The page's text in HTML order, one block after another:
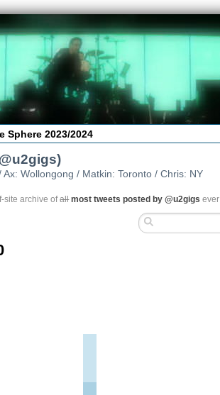
Sphere 2023/2024
Ax: Wollongong / Matkin: Toronto / Chris: NY
site archive ofall most tweets posted by @u2gigs ever